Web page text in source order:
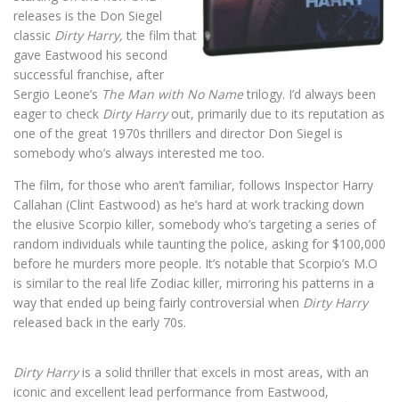
releases is the Don Siegel
classic Dirty Harry, the film that
gave Eastwood his second
successful franchise, after
Sergio Leone’s The Man with No Nametrilogy. I’d always been
eager to check Dirty Harryout, primarily due to its reputation as
one of the great 1970s thrillers and director Don Siegel is
somebody who’s always interested me too.
The film, for those who aren’t familiar, follows Inspector Harry
Callahan (Clint Eastwood) as he’s hard at work tracking down
the elusive Scorpio killer, somebody who’s targeting a series of
random individuals while taunting the police, asking for $100,000
before he murders more people. It’s notable that Scorpio’s M.O
is similar to the real life Zodiac killer, mirroring his patterns in a
way that ended up being fairly controversial when Dirty Harry
released back in the early 70s.
Dirty Harryis a solid thriller that excels in most areas, with an
iconic and excellent lead performance from Eastwood,